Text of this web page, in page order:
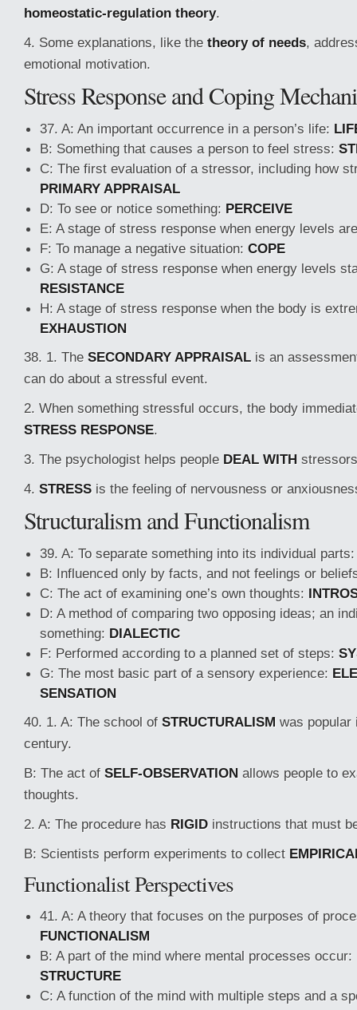
homeostatic-regulation theory.
4. Some explanations, like the theory of needs,
emotional motivation.
Stress Response and Coping
37. A: An important occurrence in a person’s life:
B: Something that causes a person to feel stress:
C: The first evaluation of a stressor, including how
PRIMARY APPRAISAL
D: To see or notice something: PERCEIVE
E: A stage of stress response when energy levels
F: To manage a negative situation: COPE
G: A stage of stress response when energy levels
RESISTANCE
H: A stage of stress response when the body is
EXHAUSTION
38. 1. The SECONDARY APPRAISAL is an
can do about a stressful event.
2. When something stressful occurs, the body
STRESS RESPONSE.
3. The psychologist helps people DEAL WITH
4. STRESS is the feeling of nervousness or
Structuralism and Functionalism
39. A: To separate something into its individual
B: Influenced only by facts, and not feelings or
C: The act of examining one’s own thoughts:
D: A method of comparing two opposing ideas; an
something: DIALECTIC
F: Performed according to a planned set of steps:
G: The most basic part of a sensory experience:
SENSATION
40. 1. A: The school of STRUCTURALISM was popular
century.
B: The act of SELF-OBSERVATION allows people to
thoughts.
2. A: The procedure has RIGID instructions that must
B: Scientists perform experiments to collect
Functionalist Perspectives
41. A: A theory that focuses on the purposes of
FUNCTIONALISM
B: A part of the mind where mental processes occur:
STRUCTURE
C: A function of the mind with multiple steps and a